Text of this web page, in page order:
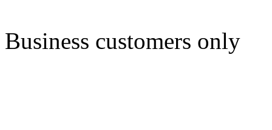
Business customers only